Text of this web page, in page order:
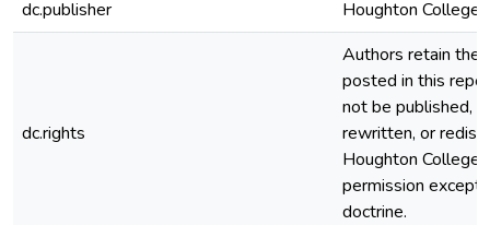
dc.publisher
Houghton College
dc.rights
Authors retain the
posted in this
not be published,
rewritten, or
Houghton College
permission except
doctrine.